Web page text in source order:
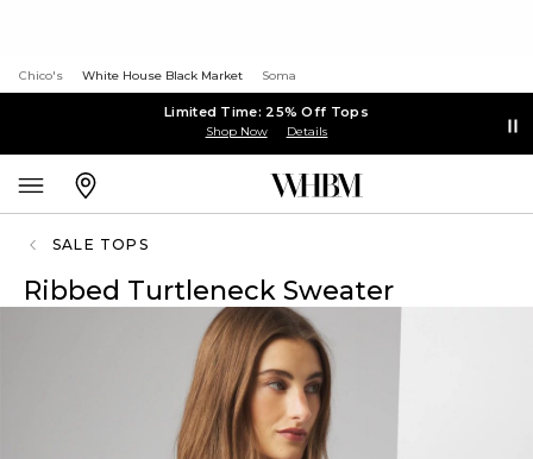
Chico's White House Black Market Soma
Limited Time: 25% Off Tops
Shop Now Details
SALE TOPS
Ribbed Turtleneck Sweater